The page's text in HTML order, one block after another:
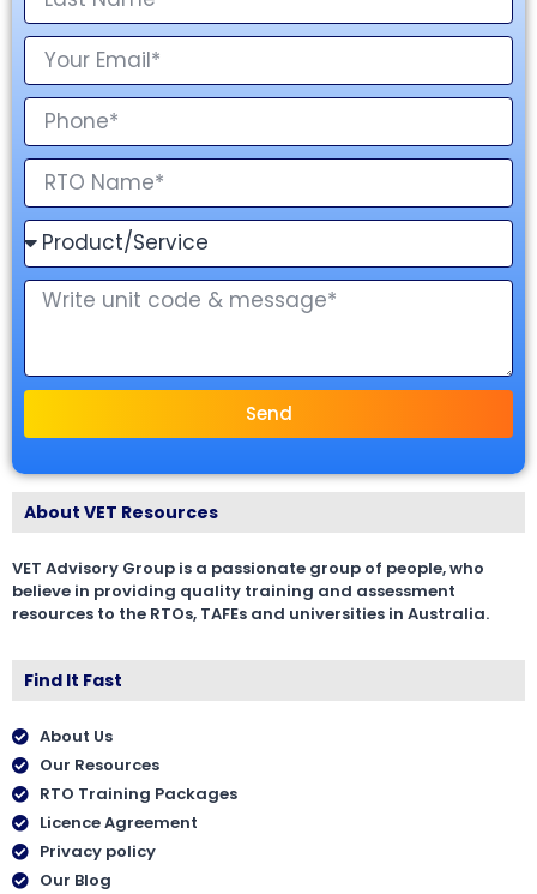
Send
About VET Resources
VET Advisory Group is a passionate group of people, who
believe in providing quality training and assessment
resources to the RTOs, TAFEs and universities in Australia.
Find It Fast
About Us
Our Resources
RTO Training Packages
Licence Agreement
Privacy policy
Our Blog